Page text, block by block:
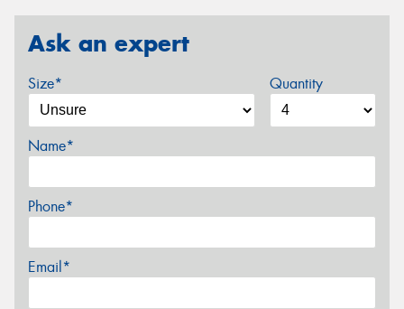
Ask an expert
Size* Quantity
Name*
Phone*
Email*